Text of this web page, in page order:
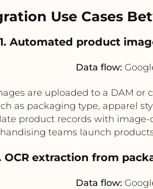
Use Cases
1. Automated product
Data flow:
are uploaded to a DAM or
as packaging type, apparel
product records with
teams launch
OCR extraction from
Data flow: